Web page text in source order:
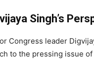
Singh’s
Congress leader
to the pressing issue